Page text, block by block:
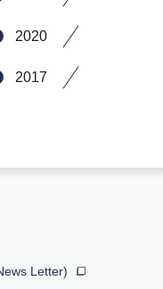
2020
2017
Letter)